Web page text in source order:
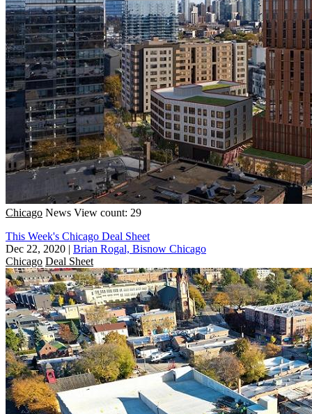
Chicago News View count: 29
This Week's Chicago Deal Sheet
Dec 22, 2020 | Brian Rogal, Bisnow Chicago
Chicago Deal Sheet